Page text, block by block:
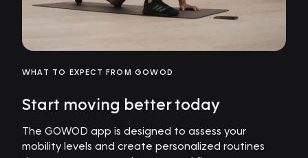
WHAT TO EXPECT FROM GOWOD
Start moving better today
The GOWOD app is designed to assess your
mobility levels and create personalized routines